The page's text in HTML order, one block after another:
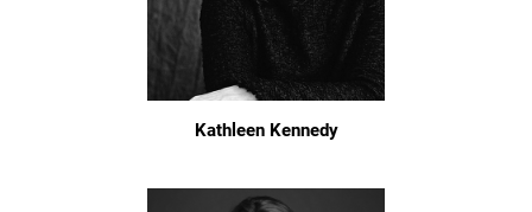
Kathleen Kennedy